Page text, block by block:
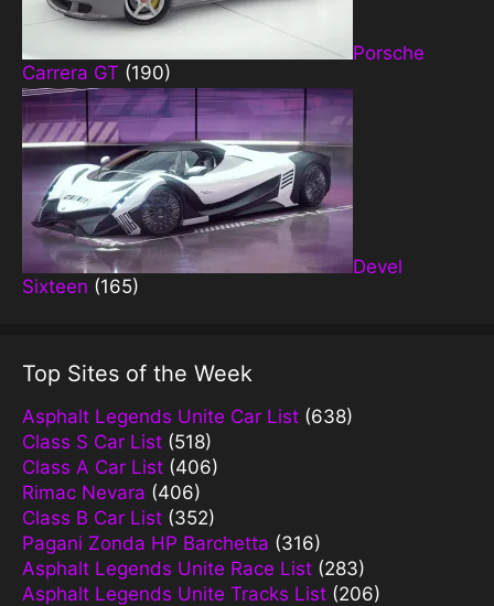
Porsche
Carrera GT (190)
Devel
Sixteen (165)
Top Sites of the Week
Asphalt Legends Unite Car List (638)
Class S Car List (518)
Class A Car List (406)
Rimac Nevara (406)
Class B Car List (352)
Pagani Zonda HP Barchetta (316)
Asphalt Legends Unite Race List (283)
Asphalt Legends Unite Tracks List (206)